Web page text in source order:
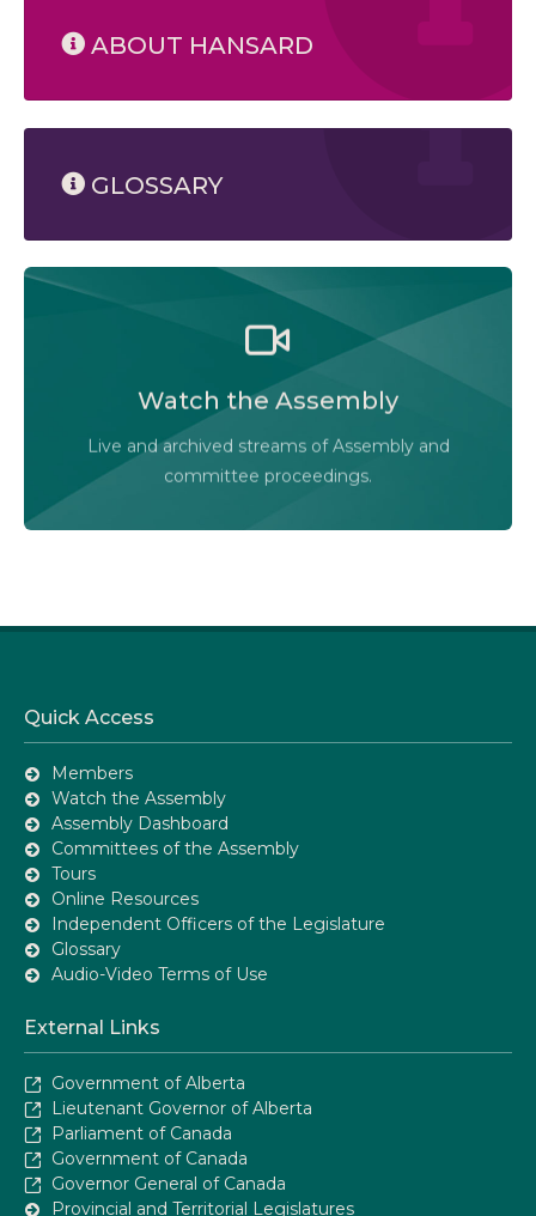
ABOUT HANSARD
GLOSSARY
Watch the Assembly
Live and archived streams of Assembly and
committee proceedings.
Watch the Legislative Assembly of Alberta and its
committees in action, live or at your convenience.
Audio-Video Terms of Use
Assembly Online
Quick Access
Members
Watch the Assembly
Assembly Dashboard
Committees of the Assembly
Tours
Online Resources
Independent Officers of the Legislature
Glossary
Audio-Video Terms of Use
External Links
Government of Alberta
Lieutenant Governor of Alberta
Parliament of Canada
Government of Canada
Governor General of Canada
Provincial and Territorial Legislatures